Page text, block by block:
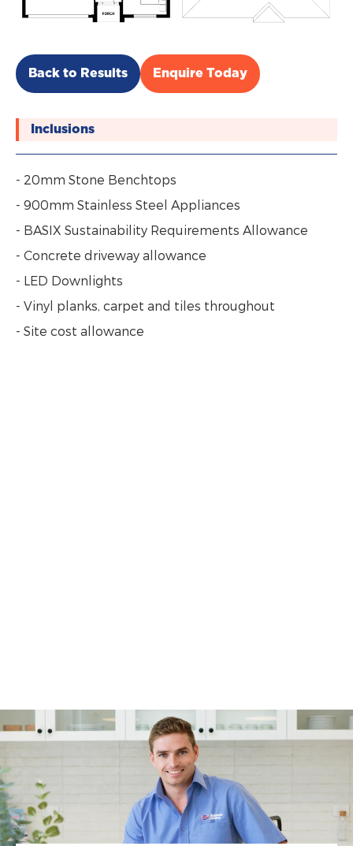
Back to Results Enquire Today
Inclusions
- 20mm Stone Benchtops
- 900mm Stainless Steel Appliances
- BASIX Sustainability Requirements Allowance
- Concrete driveway allowance
- LED Downlights
- Vinyl planks, carpet and tiles throughout
- Site cost allowance